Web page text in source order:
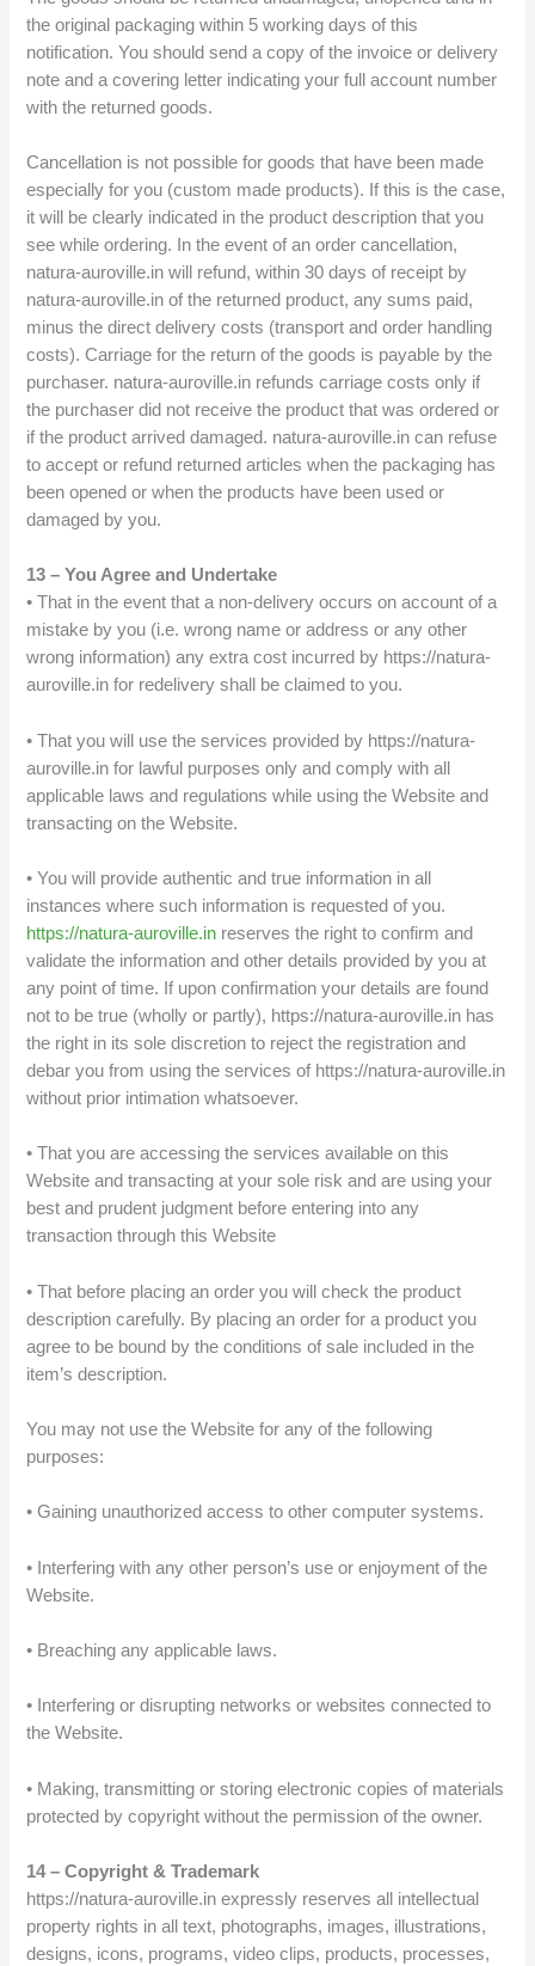
the original packaging within 5 working days of this
notification. You should send a copy of the invoice or delivery
note and a covering letter indicating your full account number
with the returned goods.
Cancellation is not possible for goods that have been made
especially for you (custom made products). If this is the case,
it will be clearly indicated in the product description that you
see while ordering. In the event of an order cancellation,
natura-auroville.in will refund, within 30 days of receipt by
natura-auroville.in of the returned product, any sums paid,
minus the direct delivery costs (transport and order handling
costs). Carriage for the return of the goods is payable by the
purchaser. natura-auroville.in refunds carriage costs only if
the purchaser did not receive the product that was ordered or
if the product arrived damaged. natura-auroville.in can refuse
to accept or refund returned articles when the packaging has
been opened or when the products have been used or
damaged by you.
13 – You Agree and Undertake
• That in the event that a non-delivery occurs on account of a
mistake by you (i.e. wrong name or address or any other
wrong information) any extra cost incurred by https://natura-
auroville.in for redelivery shall be claimed to you.
• That you will use the services provided by https://natura-
auroville.in for lawful purposes only and comply with all
applicable laws and regulations while using the Website and
transacting on the Website.
• You will provide authentic and true information in all
instances where such information is requested of you.
https://natura-auroville.in reserves the right to confirm and
validate the information and other details provided by you at
any point of time. If upon confirmation your details are found
not to be true (wholly or partly), https://natura-auroville.in has
the right in its sole discretion to reject the registration and
debar you from using the services of https://natura-auroville.in
without prior intimation whatsoever.
• That you are accessing the services available on this
Website and transacting at your sole risk and are using your
best and prudent judgment before entering into any
transaction through this Website
• That before placing an order you will check the product
description carefully. By placing an order for a product you
agree to be bound by the conditions of sale included in the
item’s description.
You may not use the Website for any of the following
purposes:
• Gaining unauthorized access to other computer systems.
• Interfering with any other person’s use or enjoyment of the
Website.
• Breaching any applicable laws.
• Interfering or disrupting networks or websites connected to
the Website.
• Making, transmitting or storing electronic copies of materials
protected by copyright without the permission of the owner.
14 – Copyright & Trademark
https://natura-auroville.in expressly reserves all intellectual
property rights in all text, photographs, images, illustrations,
designs, icons, programs, video clips, products, processes,